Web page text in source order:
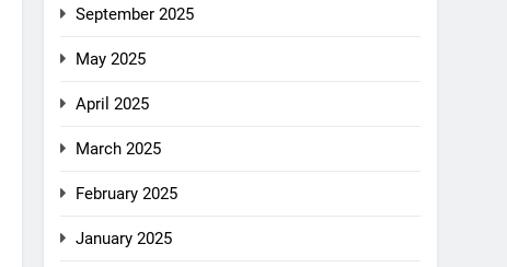
September 2025
May 2025
April 2025
March 2025
February 2025
January 2025